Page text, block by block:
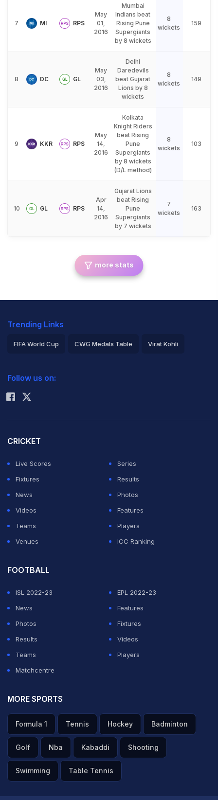
7 MI RPS
May
01,
2016
Mumbai
Indians beat
Rising Pune
Supergiants
by 8 wickets
8
wickets
159
8 DC GL
May
03,
2016
Delhi
Daredevils
beat Gujarat
Lions by 8
wickets
8
wickets
149
9 KKR RPS
May
14,
2016
Kolkata
Knight Riders
beat Rising
Pune
Supergiants
by 8 wickets
(D/L method)
8
wickets
103
10 GL RPS
Apr
14,
2016
Gujarat Lions
beat Rising
Pune
Supergiants
by 7 wickets
7
wickets
163
more stats
Trending Links
FIFA World Cup CWG Medals Table Virat Kohli
Rohit Sharma
Follow us on:
CRICKET
Live Scores
Series
Fixtures
Results
News
Photos
Videos
Features
Teams
Players
Venues
ICC Ranking
FOOTBALL
ISL 2022-23
EPL 2022-23
News
Features
Photos
Fixtures
Results
Videos
Teams
Players
Matchcentre
MORE SPORTS
Formula 1 Tennis Hockey Badminton
Golf Nba Kabaddi Shooting
Swimming Table Tennis